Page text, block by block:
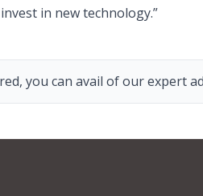
in new technology.”
you can avail of our expert